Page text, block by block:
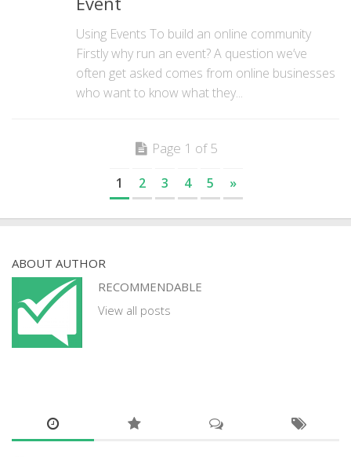
Using Events To build an online community
Firstly why run an event? A question we’ve
often get asked comes from online businesses
who want to know what they...
Page 1 of 5
1 2 3 4 5 »
ABOUT AUTHOR
RECOMMENDABLE
View all posts